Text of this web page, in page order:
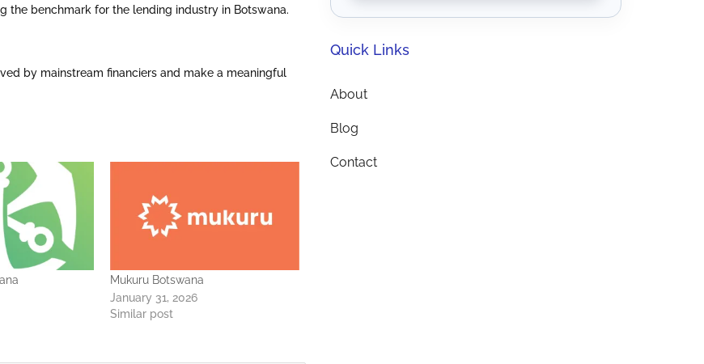
the benchmark for the lending industry in Botswana.
by mainstream financiers and make a meaningful
Mukuru Botswana
January 31, 2026
Similar post
Quick Links
About
Blog
Contact